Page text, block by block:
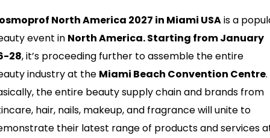
North America 2027 in Miami USAis a
event in North America. Starting from January
28, it’s proceeding further to assemble the entire
industry at the Miami Beach Convention Centre.
the entire beauty supply chain and brands from
hair, nails, makeup, and fragrance will unite to
their latest range of products and services